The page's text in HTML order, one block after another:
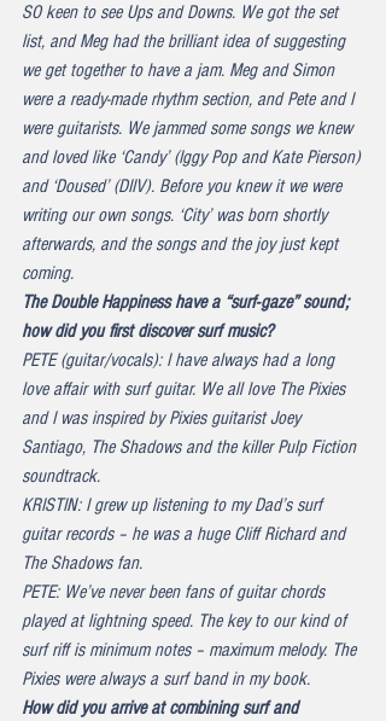
SO keen to see Ups and Downs. We got the set
list, and Meg had the brilliant idea of suggesting
we get together to have a jam. Meg and Simon
were a ready-made rhythm section, and Pete and I
were guitarists. We jammed some songs we knew
and loved like ‘Candy’ (Iggy Pop and Kate Pierson)
and ‘Doused’ (DIIV). Before you knew it we were
writing our own songs. ‘City’ was born shortly
afterwards, and the songs and the joy just kept
coming.
The Double Happiness have a “surf-gaze” sound;
how did you first discover surf music?
PETE (guitar/vocals): I have always had a long
love affair with surf guitar. We all love The Pixies
and I was inspired by Pixies guitarist Joey
Santiago, The Shadows and the killer Pulp Fiction
soundtrack.
KRISTIN: I grew up listening to my Dad’s surf
guitar records – he was a huge Cliff Richard and
The Shadows fan.
PETE: We’ve never been fans of guitar chords
played at lightning speed. The key to our kind of
surf riff is minimum notes – maximum melody. The
Pixies were always a surf band in my book.
How did you arrive at combining surf and